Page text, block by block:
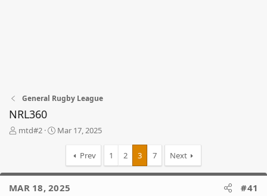
General Rugby League
NRL360
T
a
d
mtd#2
S
t
d
Mar 17, 2025
Prev 1 2 3 7 Next
MAR 18, 2025 #41